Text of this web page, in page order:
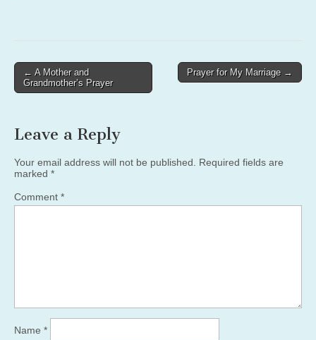
Post
navigation
← A Mother and
Grandmother’s Prayer
Prayer for My Marriage →
Leave a Reply
Your email address will not be published.
Required fields are
marked *
Comment *
Name *